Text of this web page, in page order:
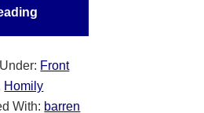
Front
Homily
With: barren